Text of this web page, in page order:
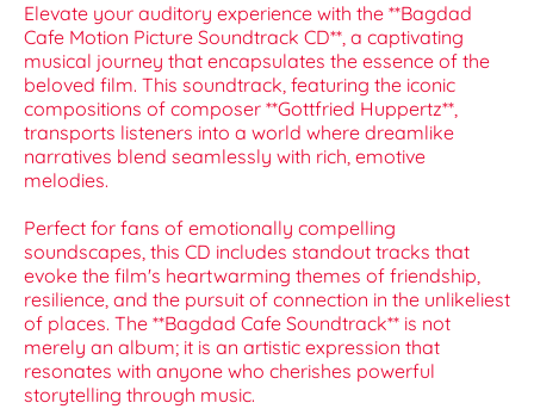
Elevate your auditory experience with the **Bagdad
Cafe Motion Picture Soundtrack CD**, a captivating
musical journey that encapsulates the essence of the
beloved film. This soundtrack, featuring the iconic
compositions of composer **Gottfried Huppertz**,
transports listeners into a world where dreamlike
narratives blend seamlessly with rich, emotive
melodies.
Perfect for fans of emotionally compelling
soundscapes, this CD includes standout tracks that
evoke the film's heartwarming themes of friendship,
resilience, and the pursuit of connection in the unlikeliest
of places. The **Bagdad Cafe Soundtrack** is not
merely an album; it is an artistic expression that
resonates with anyone who cherishes powerful
storytelling through music.